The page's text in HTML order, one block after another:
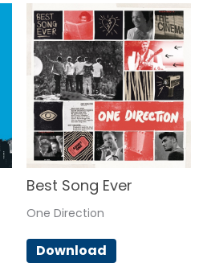
Best Song Ever
One Direction
Download